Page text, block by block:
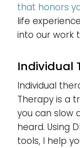
that honors
life
into our work
Individual
Individual
Therapy is a
you can slow
heard. Using
tools, I help